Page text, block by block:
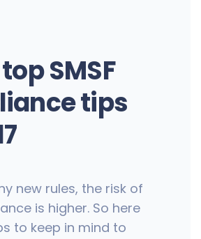
SMSF
tips
new rules, the risk of
is higher. So here
to keep in mind to